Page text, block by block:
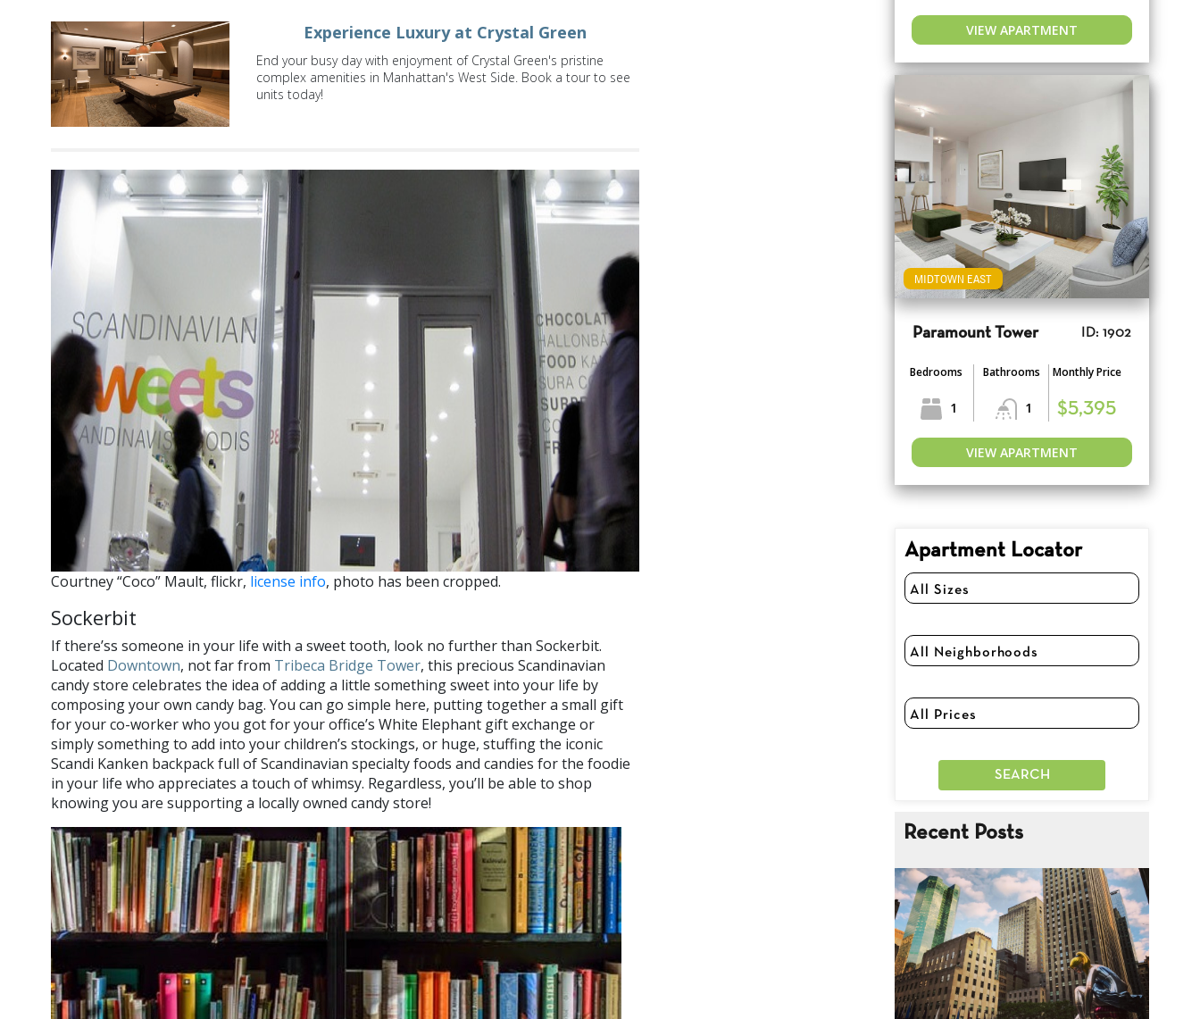
Experience Luxury at Crystal Green
End your busy day with enjoyment of Crystal Green's pristine
complex amenities in Manhattan's West Side. Book a tour to see
units today!
Courtney “Coco” Mault, flickr, license info, photo has been cropped.
Sockerbit
If there’ss someone in your life with a sweet tooth, look no further than Sockerbit.
Located Downtown, not far from Tribeca Bridge Tower, this precious Scandinavian
candy store celebrates the idea of adding a little something sweet into your life by
composing your own candy bag. You can go simple here, putting together a small gift
for your co-worker who you got for your office’s White Elephant gift exchange or
simply something to add into your children’s stockings, or huge, stuffing the iconic
Scandi Kanken backpack full of Scandinavian specialty foods and candies for the foodie
in your life who appreciates a touch of whimsy. Regardless, you’ll be able to shop
knowing you are supporting a locally owned candy store!
VIEW APARTMENT
MIDTOWN EAST
Paramount Tower ID: 1902
Bedrooms
1
Bathrooms
1
Monthly Price
$5,395
VIEW APARTMENT
Apartment Locator
Recent Posts